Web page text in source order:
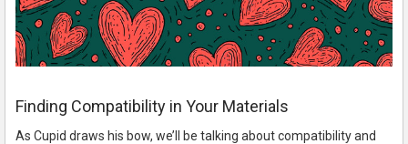
Finding Compatibility in Your Materials
As Cupid draws his bow, we’ll be talking about compatibility and